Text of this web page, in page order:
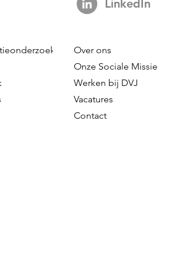
LinkedIn
Over ons
Onze Sociale Missie
Werken bij DVJ
Vacatures
Contact